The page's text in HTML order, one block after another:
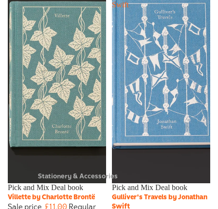
Stationery & Accessories
Sale
Pick and Mix Deal book
Villette by Charlotte Brontë
Sale price £11.00Regular
Swift
Sale
Pick and Mix Deal book
Gulliver's Travels by Jonathan
Swift